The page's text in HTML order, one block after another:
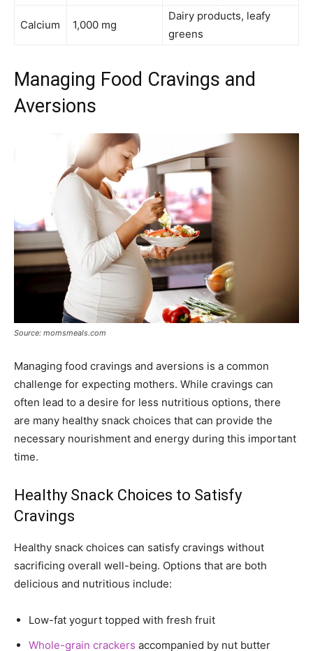
Calcium 1,000 mg
Dairy products, leafy
greens
Managing Food Cravings and
Aversions
Source: momsmeals.com
Managing food cravings and aversions is a common
challenge for expecting mothers. While cravings can
often lead to a desire for less nutritious options, there
are many healthy snack choices that can provide the
necessary nourishment and energy during this important
time.
Healthy Snack Choices to Satisfy
Cravings
Healthy snack choices can satisfy cravings without
sacrificing overall well-being. Options that are both
delicious and nutritious include:
Low-fat yogurt topped with fresh fruit
Whole-grain crackers accompanied by nut butter